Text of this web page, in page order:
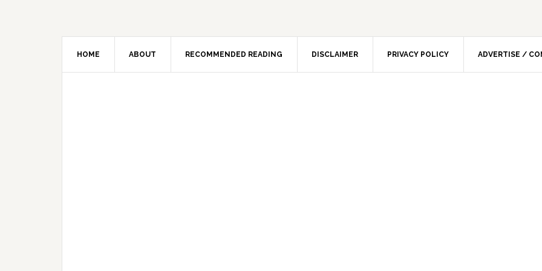
HOME ABOUT RECOMMENDED READING DISCLAIMER PRIVACY POLICY ADVERTISE /